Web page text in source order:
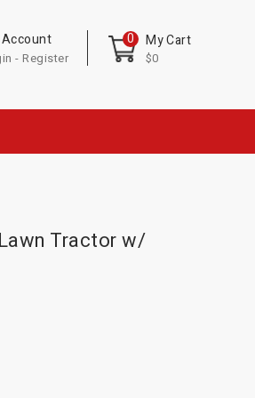
My Cart
$0
0
- Register
Tractor w/